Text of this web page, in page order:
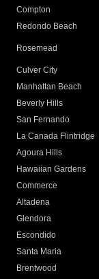
Compton
Redondo Beach
Rosemead
Culver City
Manhattan Beach
Beverly Hills
San Fernando
La Canada Flintridge
Agoura Hills
Hawaiian Gardens
Commerce
Altadena
Glendora
Escondido
Santa Maria
Brentwood